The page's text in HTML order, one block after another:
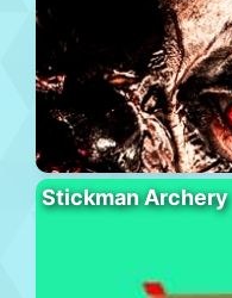
Stickman Archery